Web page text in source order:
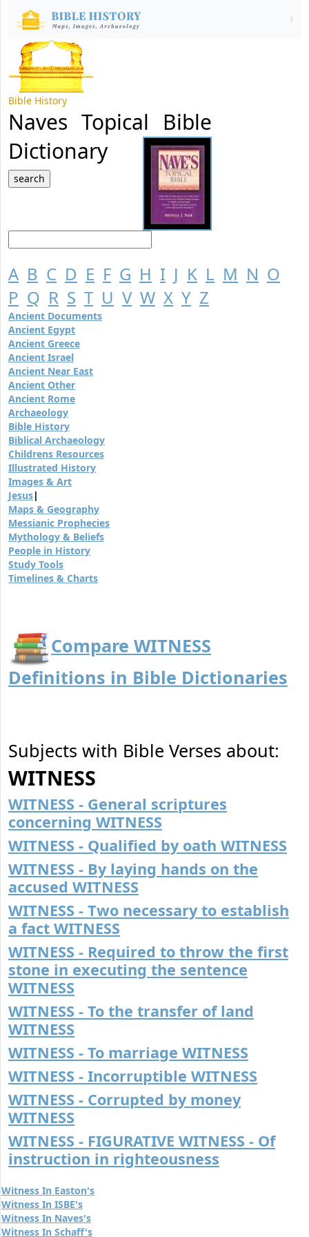
Bible History
Naves Topical Bible
Dictionary
A B C D E F G H I J K L M N O
P Q R S T U V W X Y Z
Ancient Documents
Ancient Egypt
Ancient Greece
Ancient Israel
Ancient Near East
Ancient Other
Ancient Rome
Archaeology
Bible History
Biblical Archaeology
Childrens Resources
Illustrated History
Images & Art
Jesus|
Maps & Geography
Messianic Prophecies
Mythology & Beliefs
People in History
Study Tools
Timelines & Charts
Compare WITNESS
Definitions in Bible Dictionaries
Subjects with Bible Verses about:
WITNESS
WITNESS - General scriptures
concerning WITNESS
WITNESS - Qualified by oath WITNESS
WITNESS - By laying hands on the
accused WITNESS
WITNESS - Two necessary to establish
a fact WITNESS
WITNESS - Required to throw the first
stone in executing the sentence
WITNESS
WITNESS - To the transfer of land
WITNESS
WITNESS - To marriage WITNESS
WITNESS - Incorruptible WITNESS
WITNESS - Corrupted by money
WITNESS
WITNESS - FIGURATIVE WITNESS - Of
instruction in righteousness
Witness In Easton's
Witness In ISBE's
Witness In Naves's
Witness In Schaff's